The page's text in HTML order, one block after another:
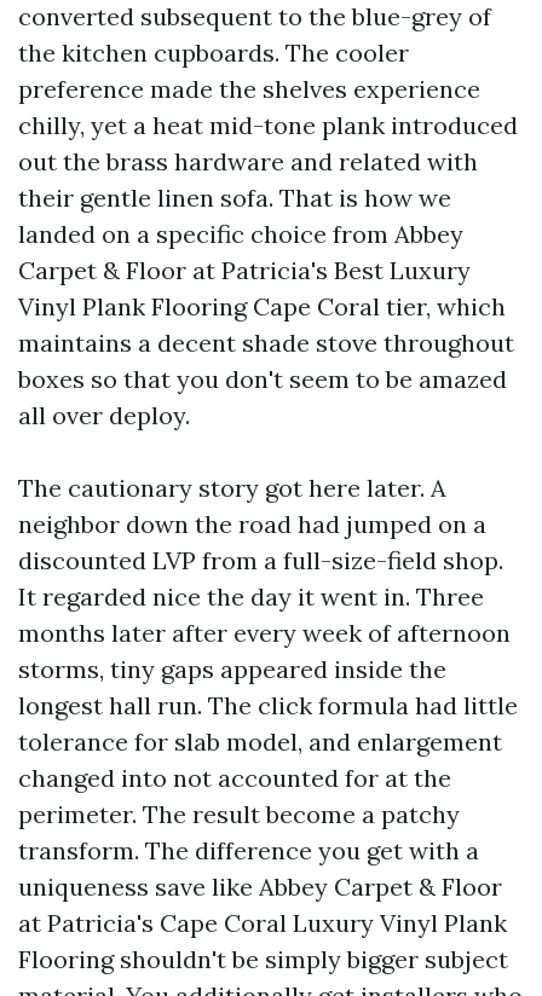
converted subsequent to the blue-grey of
the kitchen cupboards. The cooler
preference made the shelves experience
chilly, yet a heat mid-tone plank introduced
out the brass hardware and related with
their gentle linen sofa. That is how we
landed on a specific choice from Abbey
Carpet & Floor at Patricia's Best Luxury
Vinyl Plank Flooring Cape Coral tier, which
maintains a decent shade stove throughout
boxes so that you don't seem to be amazed
all over deploy.
The cautionary story got here later. A
neighbor down the road had jumped on a
discounted LVP from a full-size-field shop.
It regarded nice the day it went in. Three
months later after every week of afternoon
storms, tiny gaps appeared inside the
longest hall run. The click formula had little
tolerance for slab model, and enlargement
changed into not accounted for at the
perimeter. The result become a patchy
transform. The difference you get with a
uniqueness save like Abbey Carpet & Floor
at Patricia's Cape Coral Luxury Vinyl Plank
Flooring shouldn't be simply bigger subject